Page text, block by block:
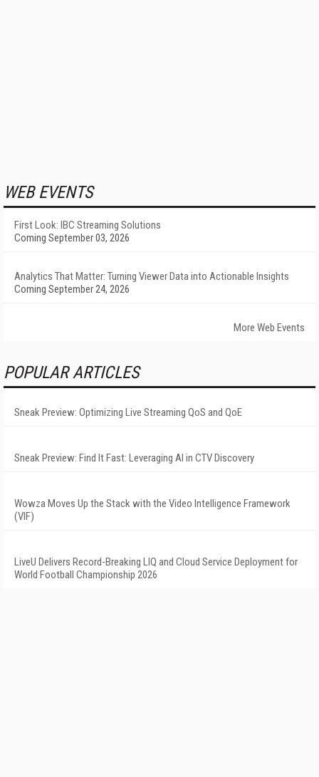
WEB EVENTS
First Look: IBC Streaming Solutions
Coming September 03, 2026
Analytics That Matter: Turning Viewer Data into Actionable Insights
Coming September 24, 2026
More Web Events
POPULAR ARTICLES
Sneak Preview: Optimizing Live Streaming QoS and QoE
Sneak Preview: Find It Fast: Leveraging AI in CTV Discovery
Wowza Moves Up the Stack with the Video Intelligence Framework
(VIF)
LiveU Delivers Record-Breaking LIQ and Cloud Service Deployment for
World Football Championship 2026